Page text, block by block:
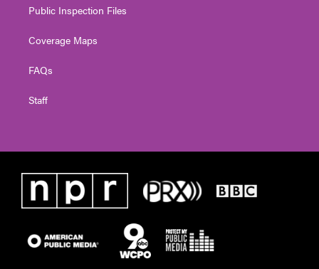
Public Inspection Files
Coverage Maps
FAQs
Staff